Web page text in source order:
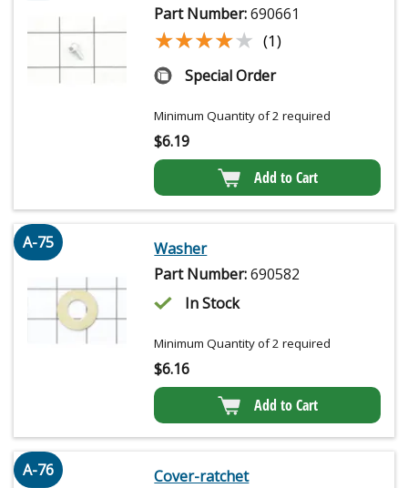
Part Number:690661
★★★★★
★★★★★ (1)
Special Order
Minimum Quantity of 2 required
$6.19
Add to Cart
A-75
Washer
Part Number:690582
In Stock
Minimum Quantity of 2 required
$6.16
Add to Cart
A-76
Cover-ratchet